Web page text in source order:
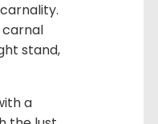
carnal
stand,
a